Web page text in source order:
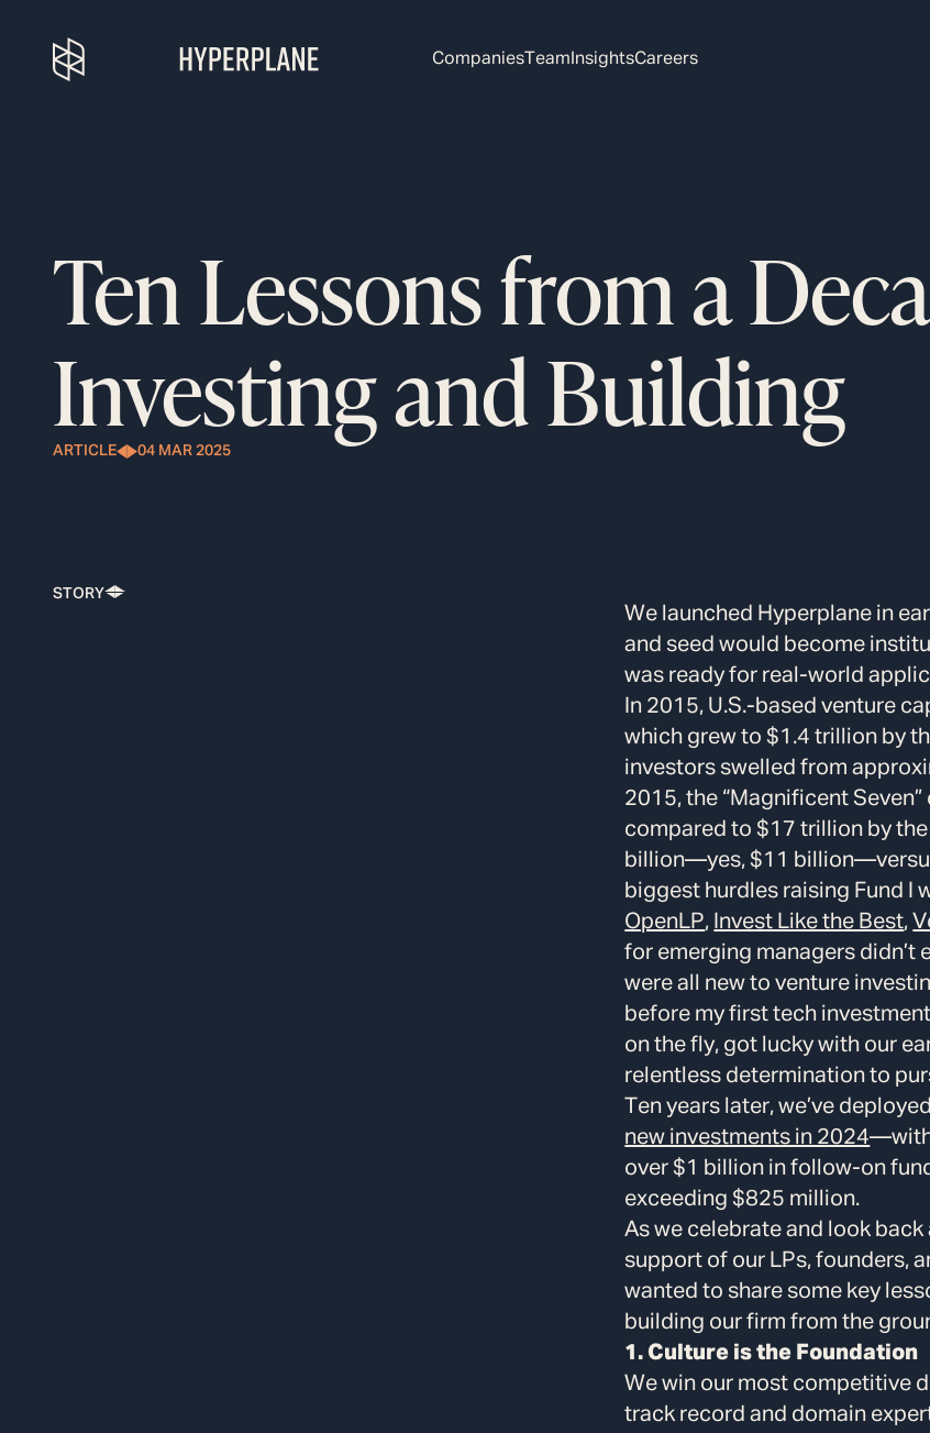
CompaniesTeam InsightsCareers
Ten Lessons from a
Investing and Building
ARTICLE 04 MAR 2025
STORY
We launched Hyperplane in
and seed would become
was ready for real-world
In 2015, U.S.-based venture
which grew to $1.4 trillion by
investors swelled from
2015, the “Magnificent
compared to $17 trillion by the
billion—yes, $11
biggest hurdles raising Fund I
OpenLP, Invest Like the Best,
for emerging managers didn’t
were all new to venture
before my first tech
on the fly, got lucky with our
relentless determination to
Ten years later, we’ve
new investments in 2024—with
over $1 billion in follow-on
exceeding $825 million.
As we celebrate and look
support of our LPs, founders,
wanted to share some key
building our firm from the
1. Culture is the Foundation
We win our most competitive
track record and domain